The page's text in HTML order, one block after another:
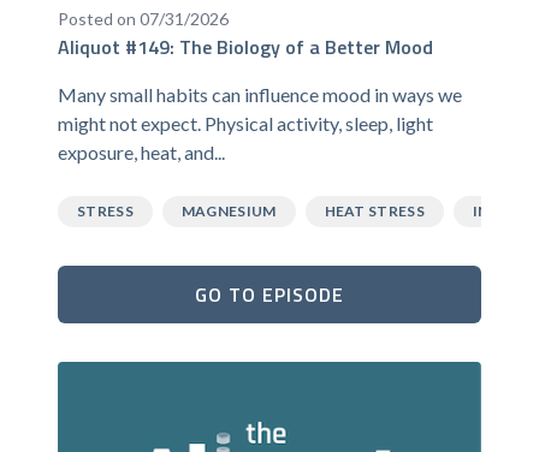
Posted on 07/31/2026
Aliquot #149: The Biology of a Better Mood
Many small habits can influence mood in ways we
might not expect. Physical activity, sleep, light
exposure, heat, and...
STRESS MAGNESIUM HEAT STRESS
GO TO EPISODE